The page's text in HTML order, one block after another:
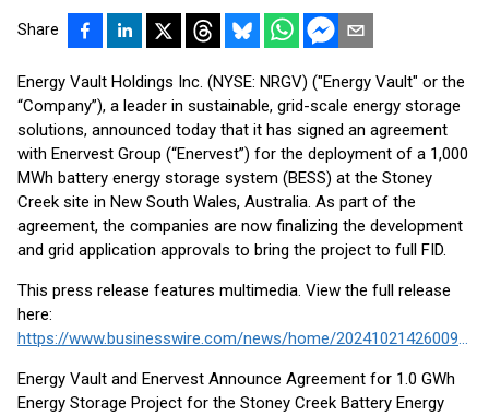
Share
Energy Vault Holdings Inc. (NYSE: NRGV) ("Energy Vault" or the
“Company”), a leader in sustainable, grid-scale energy storage
solutions, announced today that it has signed an agreement
with Enervest Group (“Enervest”) for the deployment of a 1,000
MWh battery energy storage system (BESS) at the Stoney
Creek site in New South Wales, Australia. As part of the
agreement, the companies are now finalizing the development
and grid application approvals to bring the project to full FID.
This press release features multimedia. View the full release
here:
https://www.businesswire.com/news/home/20241021426009/en/
Energy Vault and Enervest Announce Agreement for 1.0 GWh
Energy Storage Project for the Stoney Creek Battery Energy